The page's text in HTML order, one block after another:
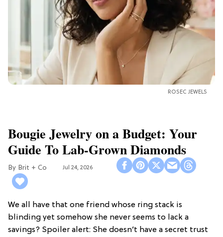
ROSEC JEWELS
Bougie Jewelry on a Budget: Your
Guide To Lab-Grown Diamonds
Brit + Co Jul 24, 2026
We all have that one friend whose ring stack is
blinding yet somehow she never seems to lack a
savings? Spoiler alert: She doesn’t have a secret trust